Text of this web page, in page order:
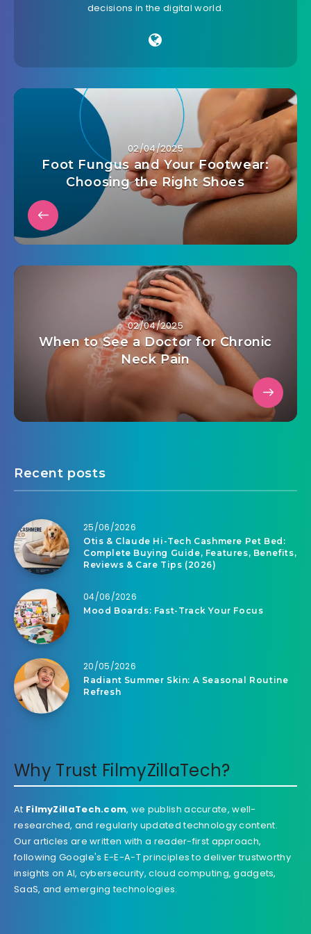
decisions in the digital world.
02/04/2025
Foot Fungus and Your Footwear:
Choosing the Right Shoes
02/04/2025
When to See a Doctor for Chronic
Neck Pain
Recent posts
25/06/2026
Otis & Claude Hi-Tech Cashmere Pet Bed:
Complete Buying Guide, Features, Benefits,
Reviews & Care Tips (2026)
04/06/2026
Mood Boards: Fast-Track Your Focus
20/05/2026
Radiant Summer Skin: A Seasonal Routine
Refresh
Why Trust FilmyZillaTech?
At FilmyZillaTech.com, we publish accurate, well-
researched, and regularly updated technology content.
Our articles are written with a reader-first approach,
following Google's E-E-A-T principles to deliver trustworthy
insights on AI, cybersecurity, cloud computing, gadgets,
SaaS, and emerging technologies.